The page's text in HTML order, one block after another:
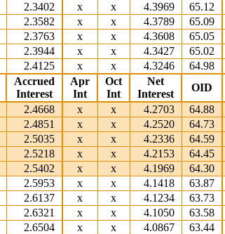
2.3402 x x 4.3969 65.12
2.3582 x x 4.3789 65.09
2.3763 x x 4.3608 65.05
2.3944 x x 4.3427 65.02
2.4125 x x 4.3246 64.98
Accrued
Interest
Apr
Int
Oct
Int
Net
Interest
OID
2.4668 x x 4.2703 64.88
2.4851 x x 4.2520 64.73
2.5035 x x 4.2336 64.59
2.5218 x x 4.2153 64.45
2.5402 x x 4.1969 64.30
2.5953 x x 4.1418 63.87
2.6137 x x 4.1234 63.73
2.6321 x x 4.1050 63.58
2.6504 x x 4.0867 63.44